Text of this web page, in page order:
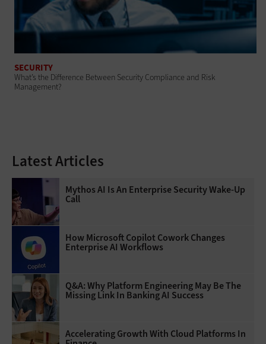
SECURITY
What’s the Difference Between Security Compliance and Risk
Management?
Latest Articles
Mythos AI Is An Enterprise Security Wake-Up
Call
How Microsoft Copilot Cowork Changes
Enterprise AI Workflows
Q&A: Why Platform Engineering May Be The
Missing Link In Banking AI Success
Accelerating Growth With Cloud Platforms In